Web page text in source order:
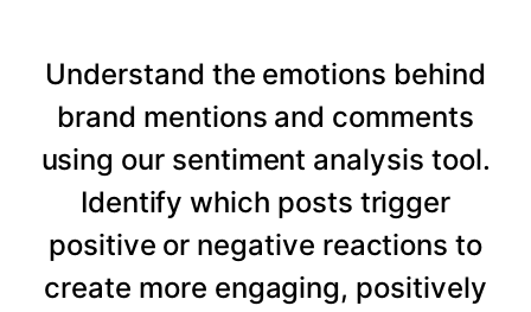
Understand the emotions behind
brand mentions and comments
using our sentiment analysis tool.
Identify which posts trigger
positive or negative reactions to
create more engaging, positively